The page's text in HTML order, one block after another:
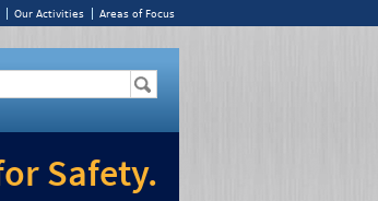
Our Activities Areas of Focus
Safety.